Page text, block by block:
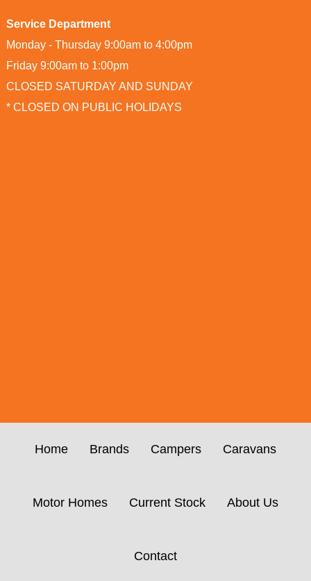
Service Department
Monday - Thursday 9:00am to 4:00pm
Friday 9:00am to 1:00pm
CLOSED SATURDAY AND SUNDAY
* CLOSED ON PUBLIC HOLIDAYS
Home Brands Campers Caravans
Motor Homes Current Stock About Us
Contact